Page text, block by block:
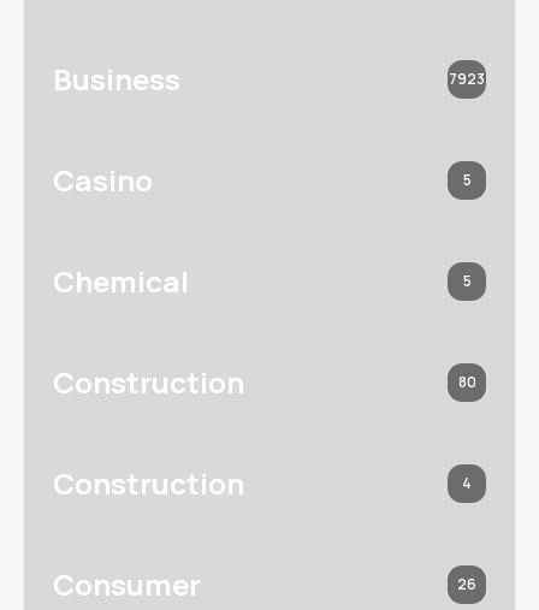
Business 7923
Casino 5
Chemical 5
Construction 80
Construction 4
Consumer 26